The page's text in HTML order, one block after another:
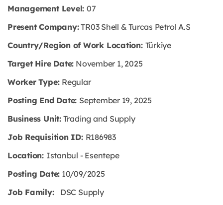
Management Level: 07
Present Company:TR03 Shell & Turcas Petrol A.S
Country/Region of Work Location: Türkiye
Target Hire Date: November 1, 2025
Worker Type: Regular
Posting End Date: September 19, 2025
Business Unit:Trading and Supply
Job Requisition ID: R186983
Location: Istanbul - Esentepe
Posting Date: 10/09/2025
Job Family:
DSC Supply